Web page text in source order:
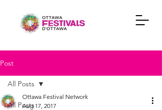
Post
All Posts
All Posts
Ottawa Festival Network
Aug 17, 2017